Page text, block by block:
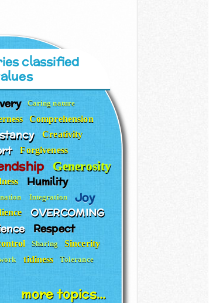
classified
Caring nature
Comprehension
Creativity
Forgiveness
Generosity
Humility
Integration Joy
OVERCOMING
Respect
Sharing Sincerity
tidiness
Tolerance
more topics...